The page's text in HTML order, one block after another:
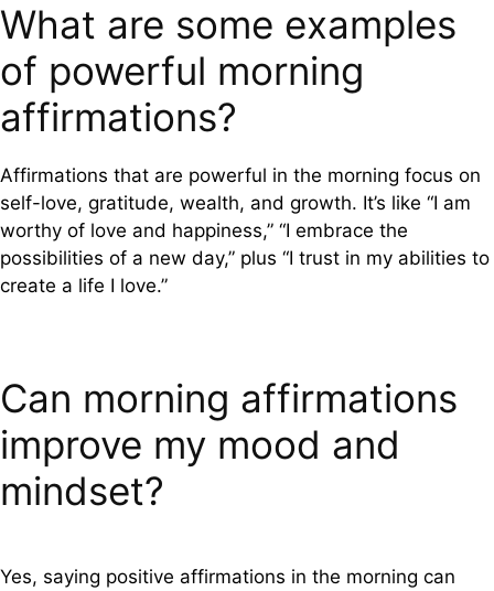
What are some examples
of powerful morning
affirmations?
Affirmations that are powerful in the morning focus on
self-love, gratitude, wealth, and growth. It’s like “I am
worthy of love and happiness,” “I embrace the
possibilities of a new day,” plus “I trust in my abilities to
create a life I love.”
Can morning affirmations
improve my mood and
mindset?
Yes, saying positive affirmations in the morning can